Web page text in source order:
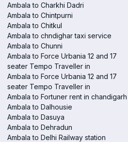
Ambala to Charkhi Dadri
Ambala to Chintpurni
Ambala to Chitkul
Ambala to chndighar taxi service
Ambala to Chunni
Ambala to Force Urbania 12 and 17
seater Tempo Traveller in
Ambala to Force Urbania 12 and 17
seater Tempo Traveller in
Ambala to Fortuner rent in chandigarh
Ambala to Dalhousie
Ambala to Dasuya
Ambala to Dehradun
Ambala to Delhi Railway station